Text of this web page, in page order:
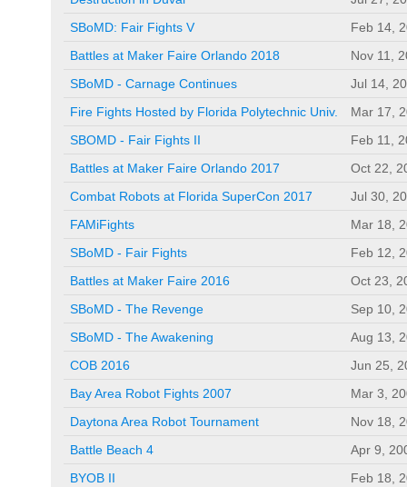
SBoMD: Fair Fights V
Feb 14,
Battles at Maker Faire Orlando 2018
Nov 11,
SBoMD - Carnage Continues
Jul 14,
Fire Fights Hosted by Florida Polytechnic Univ.
Mar 17,
SBOMD - Fair Fights II
Feb 11,
Battles at Maker Faire Orlando 2017
Oct 22,
Combat Robots at Florida SuperCon 2017
Jul 30,
FAMiFights
Mar 18,
SBoMD - Fair Fights
Feb 12,
Battles at Maker Faire 2016
Oct 23,
SBoMD - The Revenge
Sep 10,
SBoMD - The Awakening
Aug 13,
COB 2016
Jun 25,
Bay Area Robot Fights 2007
Mar 3,
Daytona Area Robot Tournament
Nov 18,
Battle Beach 4
Apr 9,
BYOB II
Feb 18,